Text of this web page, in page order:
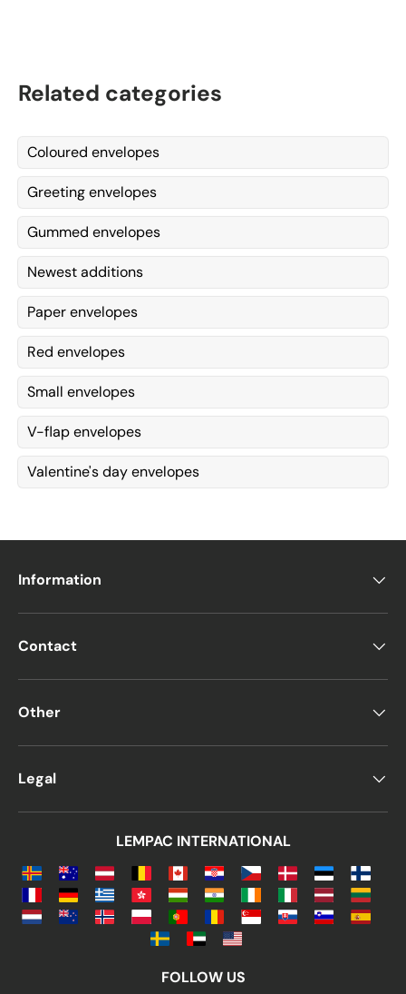
Related categories
Coloured envelopes
Greeting envelopes
Gummed envelopes
Newest additions
Paper envelopes
Red envelopes
Small envelopes
V-flap envelopes
Valentine's day envelopes
Information
Contact
Other
Legal
LEMPAC INTERNATIONAL
FOLLOW US